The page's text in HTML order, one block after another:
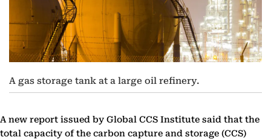
A gas storage tank at a large oil refinery.
A new report issued by Global CCS Institute said that the
total capacity of the carbon capture and storage (CCS)